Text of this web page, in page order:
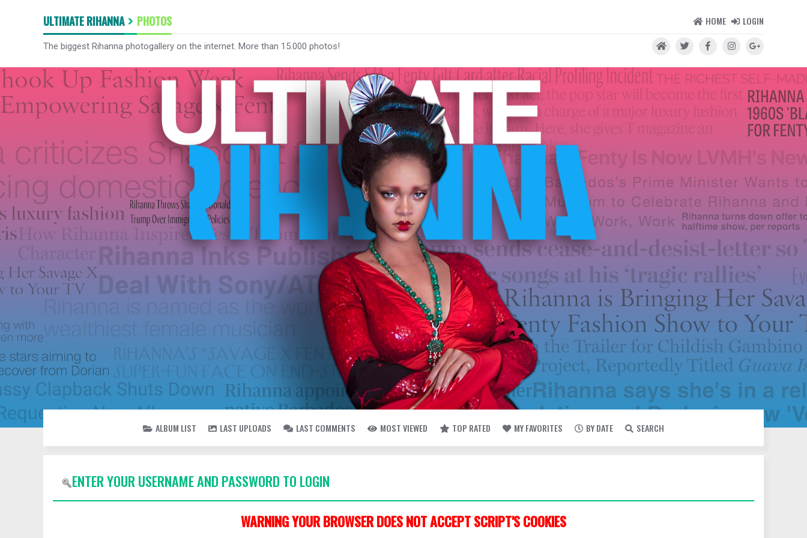
ULTIMATE RIHANNA PHOTOS HOME LOGIN
The biggest Rihanna photogallery on the internet. More than 15.000 photos!
ALBUM LIST LAST UPLOADS LAST COMMENTS MOST VIEWED TOP RATED MY FAVORITES BY DATE SEARCH
ENTER YOUR USERNAME AND PASSWORD TO LOGIN
WARNING YOUR BROWSER DOES NOT ACCEPT SCRIPT'S COOKIES